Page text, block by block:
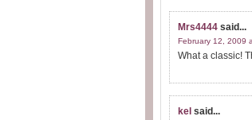
Mrs4444 said...
February 12, 2009
What a classic!
kel said...